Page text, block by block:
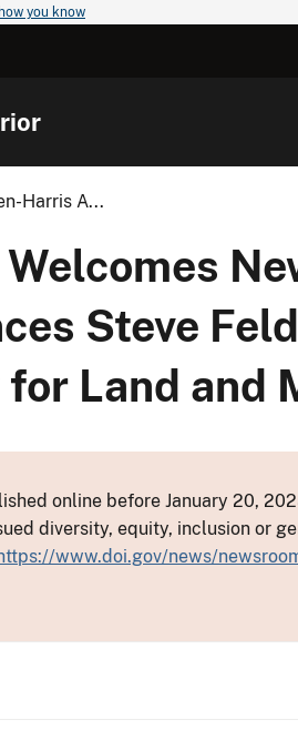
you know
Harris A...
Steve
Land and
online before January 20,
diversity, equity, inclusion or
www.doi.gov/news/